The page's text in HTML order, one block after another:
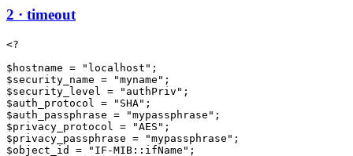
2 · timeout
<?
$hostname = "localhost";
$security_name = "myname";
$security_level = "authPriv";
$auth_protocol = "SHA";
$auth_passphrase = "mypassphrase";
$privacy_protocol = "AES";
$privacy_passphrase = "mypassphrase";
$object_id = "IF-MIB::ifName";